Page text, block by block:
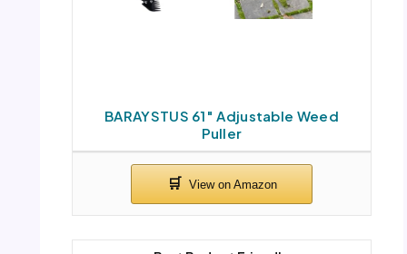
BARAYSTUS 61″ Adjustable Weed
Puller